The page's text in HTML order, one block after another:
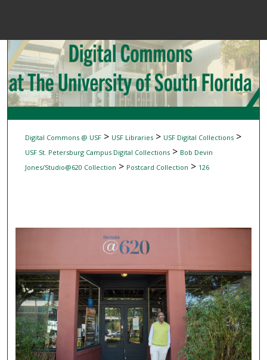
Browse
My
Digital Commons @ USF> USF Libraries> USF Digital Collections>
USF St. Petersburg Campus Digital Collections> Bob Devin
Jones/Studio@620 Collection > Postcard Collection > 126